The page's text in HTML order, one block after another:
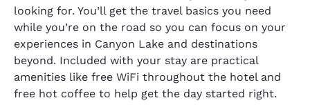
looking for. You’ll get the travel basics you need
while you’re on the road so you can focus on your
experiences in Canyon Lake and destinations
beyond. Included with your stay are practical
amenities like free WiFi throughout the hotel and
free hot coffee to help get the day started right.